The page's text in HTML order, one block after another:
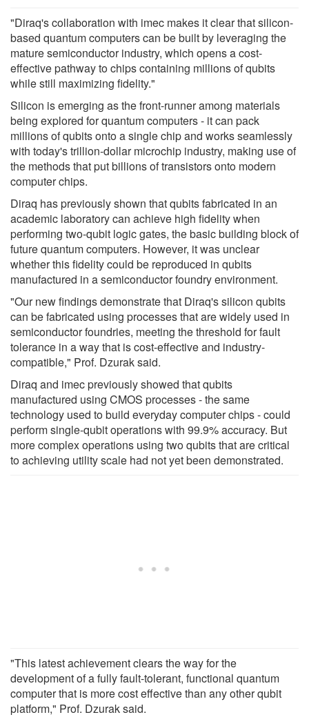
"Diraq's collaboration with imec makes it clear that silicon-
based quantum computers can be built by leveraging the
mature semiconductor industry, which opens a cost-
effective pathway to chips containing millions of qubits
while still maximizing fidelity."
Silicon is emerging as the front-runner among materials
being explored for quantum computers - it can pack
millions of qubits onto a single chip and works seamlessly
with today's trillion-dollar microchip industry, making use of
the methods that put billions of transistors onto modern
computer chips.
Diraq has previously shown that qubits fabricated in an
academic laboratory can achieve high fidelity when
performing two-qubit logic gates, the basic building block of
future quantum computers. However, it was unclear
whether this fidelity could be reproduced in qubits
manufactured in a semiconductor foundry environment.
"Our new findings demonstrate that Diraq's silicon qubits
can be fabricated using processes that are widely used in
semiconductor foundries, meeting the threshold for fault
tolerance in a way that is cost-effective and industry-
compatible," Prof. Dzurak said.
Diraq and imec previously showed that qubits
manufactured using CMOS processes - the same
technology used to build everyday computer chips - could
perform single-qubit operations with 99.9% accuracy. But
more complex operations using two qubits that are critical
to achieving utility scale had not yet been demonstrated.
"This latest achievement clears the way for the
development of a fully fault-tolerant, functional quantum
computer that is more cost effective than any other qubit
platform," Prof. Dzurak said.